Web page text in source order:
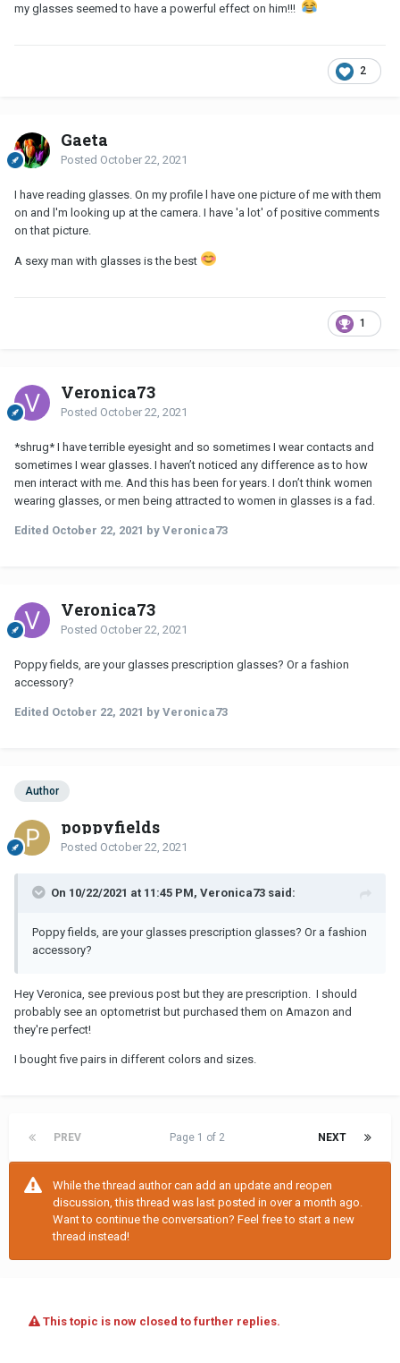
my glasses seemed to have a powerful effect on him!!!
2
Gaeta
Posted October 22, 2021
I have reading glasses. On my profile l have one picture of me with them
on and l'm looking up at the camera. I have 'a lot' of positive comments
on that picture.
A sexy man with glasses is the best
1
Veronica73
Posted October 22, 2021
*shrug* I have terrible eyesight and so sometimes I wear contacts and
sometimes I wear glasses. I haven’t noticed any difference as to how
men interact with me. And this has been for years. I don’t think women
wearing glasses, or men being attracted to women in glasses is a fad.
Edited October 22, 2021 by Veronica73
Veronica73
Posted October 22, 2021
Poppy fields, are your glasses prescription glasses? Or a fashion
accessory?
Edited October 22, 2021 by Veronica73
Author
poppyfields
Posted October 22, 2021
On 10/22/2021 at 11:45 PM, Veronica73 said:
Poppy fields, are your glasses prescription glasses? Or a fashion
accessory?
Hey Veronica, see previous post but they are prescription. I should
probably see an optometrist but purchased them on Amazon and
they're perfect!
I bought five pairs in different colors and sizes.
PREV NEXT
Page 1 of 2
While the thread author can add an update and reopen
discussion, this thread was last posted in over a month ago.
Want to continue the conversation? Feel free to start a new
thread instead!
This topic is now closed to further replies.